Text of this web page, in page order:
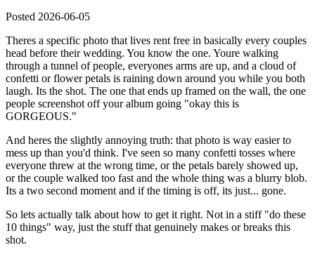
Posted 2026-06-05
Theres a specific photo that lives rent free in basically every couples
head before their wedding. You know the one. Youre walking
through a tunnel of people, everyones arms are up, and a cloud of
confetti or flower petals is raining down around you while you both
laugh. Its the shot. The one that ends up framed on the wall, the one
people screenshot off your album going "okay this is
GORGEOUS."
And heres the slightly annoying truth: that photo is way easier to
mess up than you'd think. I've seen so many confetti tosses where
everyone threw at the wrong time, or the petals barely showed up,
or the couple walked too fast and the whole thing was a blurry blob.
Its a two second moment and if the timing is off, its just... gone.
So lets actually talk about how to get it right. Not in a stiff "do these
10 things" way, just the stuff that genuinely makes or breaks this
shot.